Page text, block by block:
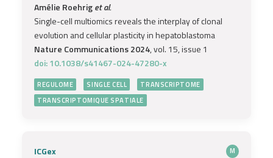
Amélie Roehriget al.
Single-cell multiomics reveals the interplay of clonal
evolution and cellular plasticity in hepatoblastoma
Nature Communications 2024, vol. 15, issue 1
doi: 10.1038/s41467-024-47280-x
REGULOME SINGLE CELL
TRANSCRIPTOME
TRANSCRIPTOMIQUE SPATIALE
ICGex M